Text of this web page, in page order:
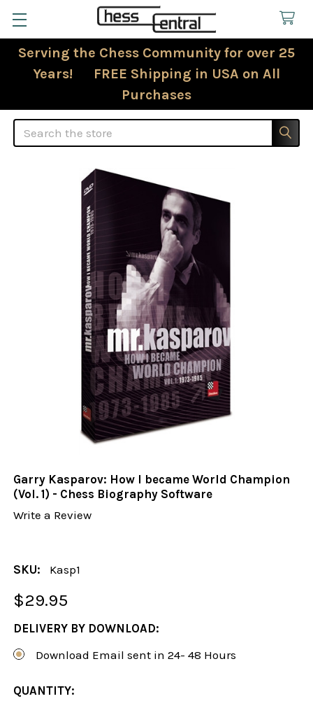
Serving the Chess Community for over 25
Years! FREE Shipping in USA on All
Purchases
Search
Garry Kasparov: How I became World Champion
(Vol. 1) - Chess Biography Software
Write a Review
SKU: Kasp1
$29.95
DELIVERY BY DOWNLOAD:
Download Email sent in 24- 48 Hours
CURRENT
QUANTITY: